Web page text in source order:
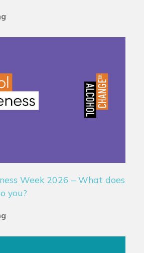
Week 2026 – What does
you?